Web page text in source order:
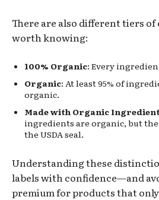
There are also different tiers
worth knowing:
100% Organic: Every
Organic: At least 95% of
organic.
Made with Organic
ingredients are organic, but the
the USDA seal.
Understanding these
labels with confidence—and
premium for products that